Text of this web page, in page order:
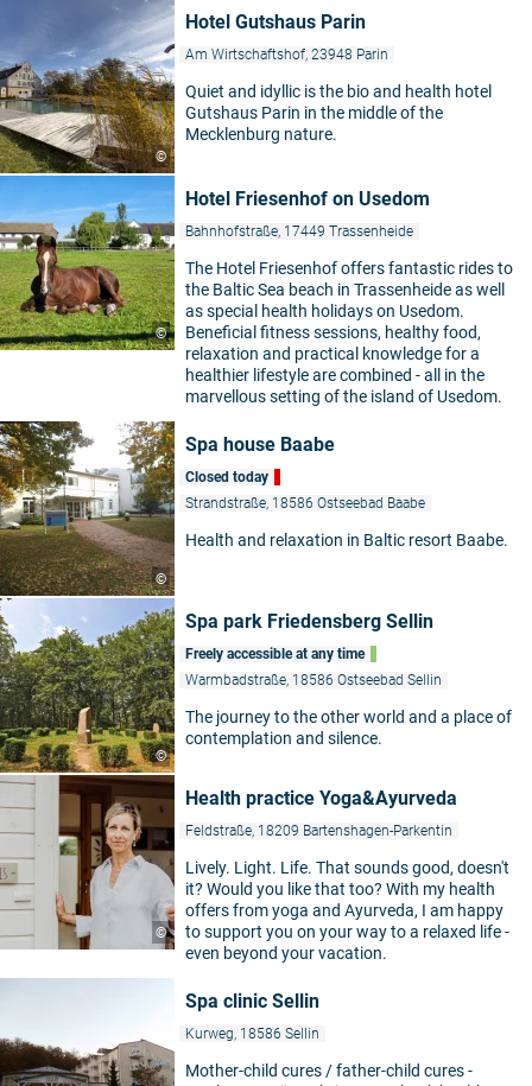
©
Hotel Gutshaus Parin
Am Wirtschaftshof, 23948 Parin
Quiet and idyllic is the bio and health hotel
Gutshaus Parin in the middle of the
Mecklenburg nature.
©
Hotel Friesenhof on Usedom
Bahnhofstraße, 17449 Trassenheide
The Hotel Friesenhof offers fantastic rides to
the Baltic Sea beach in Trassenheide as well
as special health holidays on Usedom.
Beneficial fitness sessions, healthy food,
relaxation and practical knowledge for a
healthier lifestyle are combined - all in the
marvellous setting of the island of Usedom.
©
Spa house Baabe
Closed today
Strandstraße, 18586 Ostseebad Baabe
Health and relaxation in Baltic resort Baabe.
©
Spa park Friedensberg Sellin
Freely accessible at any time
Warmbadstraße, 18586 Ostseebad Sellin
The journey to the other world and a place of
contemplation and silence.
©
Health practice Yoga&Ayurveda
Feldstraße, 18209 Bartenshagen-Parkentin
Lively. Light. Life. That sounds good, doesn't
it? Would you like that too? With my health
offers from yoga and Ayurveda, I am happy
to support you on your way to a relaxed life -
even beyond your vacation.
Spa clinic Sellin
Kurweg, 18586 Sellin
Mother-child cures / father-child cures -